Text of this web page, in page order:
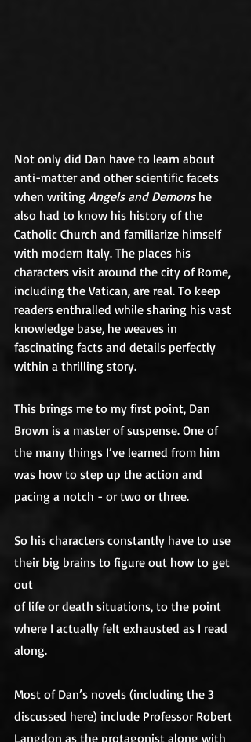
Not only did Dan have to learn about
anti-matter and other scientific facets
when writing Angels and Demons he
also had to know his history of the
Catholic Church and familiarize himself
with modern Italy. The places his
characters visit around the city of Rome,
including the Vatican, are real. To keep
readers enthralled while sharing his vast
knowledge base, he weaves in
fascinating facts and details perfectly
within a thrilling story.
This brings me to my first point, Dan
Brown is a master of suspense. One of
the many things I’ve learned from him
was how to step up the action and
pacing a notch - or two or three.
So his characters constantly have to use
their big brains to figure out how to get
out
of life or death situations, to the point
where I actually felt exhausted as I read
along.
Most of Dan’s novels (including the 3
discussed here) include Professor Robert
Langdon as the protagonist along with